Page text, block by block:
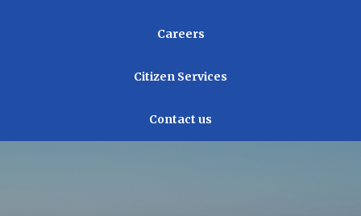
Careers
Citizen Services
Contact us